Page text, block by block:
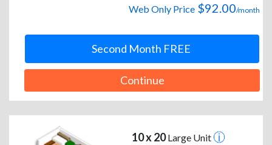
Web Only Price $92.00/month
Second Month FREE
Continue
10 x 20Large Unit